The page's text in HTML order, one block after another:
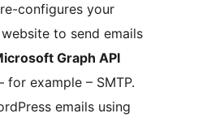
configures your
to send emails
Graph API
for example – SMTP.
emails using